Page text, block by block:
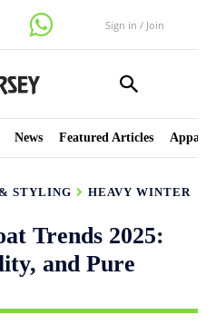
Sign in / Join
News Featured Articles
STYLING
HEAVY WINTER
Trends 2025:
and Pure